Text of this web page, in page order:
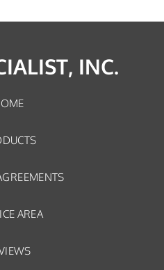
INC.
AREA